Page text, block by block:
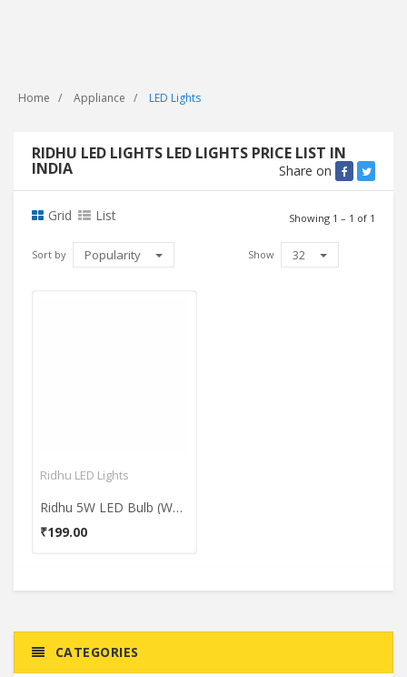
Home Appliance LED Lights
RIDHU LED LIGHTS LED LIGHTS PRICE LIST IN
INDIA Share on
Grid List Showing 1 – 1 of 1
Sort by Popularity Show 32
Ridhu LED Lights
Ridhu 5W LED Bulb (White)
₹199.00
CATEGORIES